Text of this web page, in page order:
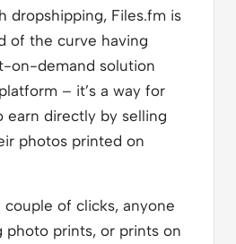
dropshipping, Files.fm is
of the curve having
on-demand solution
– it’s a way for
earn directly by selling
photos printed on
of clicks, anyone
photo prints, or prints on